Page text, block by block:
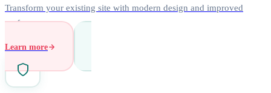
Transform your existing site with modern design and improved
performance.
Learn more